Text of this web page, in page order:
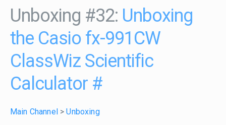
Unboxing #32: Unboxing
the Casio fx-991CW
ClassWiz Scientific
Calculator #
Main Channel >Unboxing